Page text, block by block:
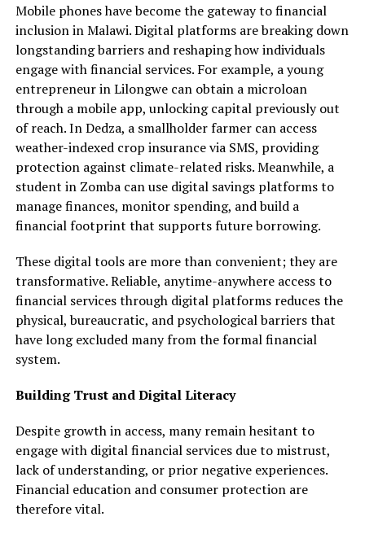
Mobile phones have become the gateway to financial
inclusion in Malawi. Digital platforms are breaking down
longstanding barriers and reshaping how individuals
engage with financial services. For example, a young
entrepreneur in Lilongwe can obtain a microloan
through a mobile app, unlocking capital previously out
of reach. In Dedza, a smallholder farmer can access
weather-indexed crop insurance via SMS, providing
protection against climate-related risks. Meanwhile, a
student in Zomba can use digital savings platforms to
manage finances, monitor spending, and build a
financial footprint that supports future borrowing.
These digital tools are more than convenient; they are
transformative. Reliable, anytime-anywhere access to
financial services through digital platforms reduces the
physical, bureaucratic, and psychological barriers that
have long excluded many from the formal financial
system.
Building Trust and Digital Literacy
Despite growth in access, many remain hesitant to
engage with digital financial services due to mistrust,
lack of understanding, or prior negative experiences.
Financial education and consumer protection are
therefore vital.